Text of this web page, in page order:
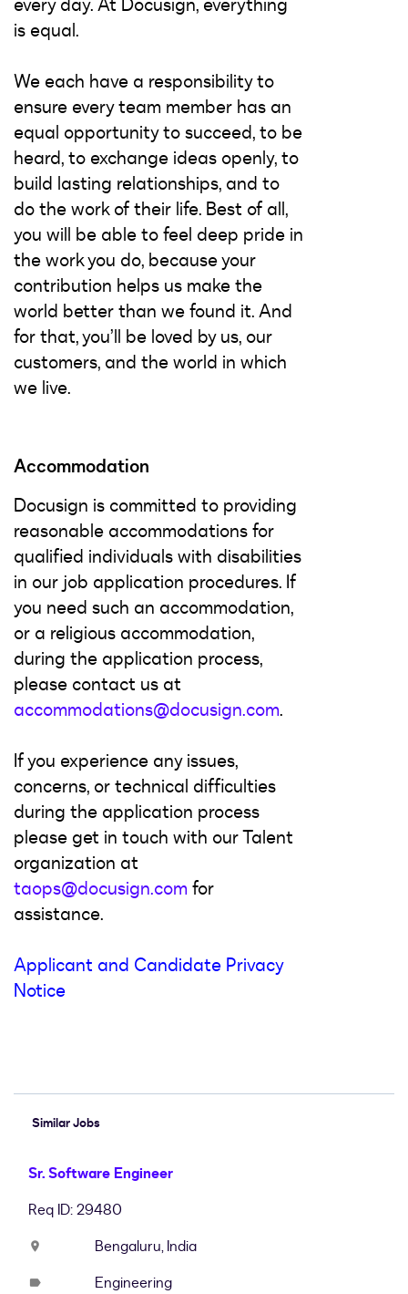
is equal.
We each have a responsibility to
ensure every team member has an
equal opportunity to succeed, to be
heard, to exchange ideas openly, to
build lasting relationships, and to
do the work of their life. Best of all,
you will be able to feel deep pride in
the work you do, because your
contribution helps us make the
world better than we found it. And
for that, you’ll be loved by us, our
customers, and the world in which
we live.
Accommodation
Docusign is committed to providing
reasonable accommodations for
qualified individuals with disabilities
in our job application procedures. If
you need such an accommodation,
or a religious accommodation,
during the application process,
please contact us at
accommodations@docusign.com.
If you experience any issues,
concerns, or technical difficulties
during the application process
please get in touch with our Talent
organization at
taops@docusign.com for
assistance.
Applicant and Candidate Privacy
Notice
Similar Jobs
Sr. Software Engineer
Req ID: 29480
location_on Bengaluru, India
label Engineering